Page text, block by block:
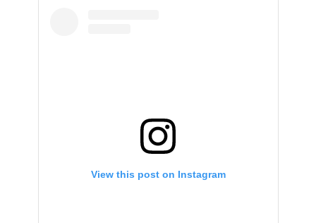
View this post on Instagram